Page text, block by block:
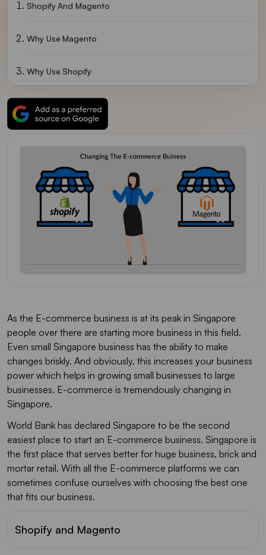
Shopify And Magento
Why Use Magento
Why Use Shopify
As the E-commerce business is at its peak in Singapore
people over there are starting more business in this field.
Even small Singapore business has the ability to make
changes briskly. And obviously, this increases your business
power which helps in growing small businesses to large
businesses. E-commerce is tremendously changing in
Singapore.
World Bank has declared Singapore to be the second
easiest place to start an E-commerce business. Singapore is
the first place that serves better for huge business, brick and
mortar retail. With all the E-commerce platforms we can
sometimes confuse ourselves with choosing the best one
that fits our business.
Shopify and Magento